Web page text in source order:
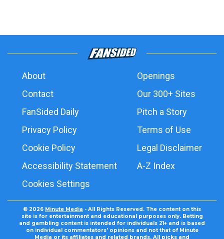
About
Openings
Contact
Our 300+ Sites
FanSided Daily
Pitch a Story
Privacy Policy
Terms of Use
Cookie Policy
Legal Disclaimer
Accessibility Statement
A-Z Index
Cookies Settings
© 2026 Minute Media - All Rights Reserved. The content on this
site is for entertainment and educational purposes only. Betting
and gambling content is intended for individuals 21+ and is based
on individual commentators' opinions and not that of Minute
Media or its affiliates and related brands. All picks and